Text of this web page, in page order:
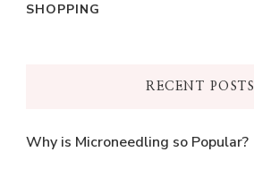
SHOPPING
RECENT POSTS
Why is Microneedling so Popular?